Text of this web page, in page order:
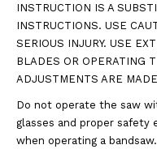
INSTRUCTION IS A
INSTRUCTIONS. USE
SERIOUS INJURY. USE
BLADES OR OPERATING
ADJUSTMENTS ARE
Do not operate the saw
glasses and proper safety
when operating a bandsaw.